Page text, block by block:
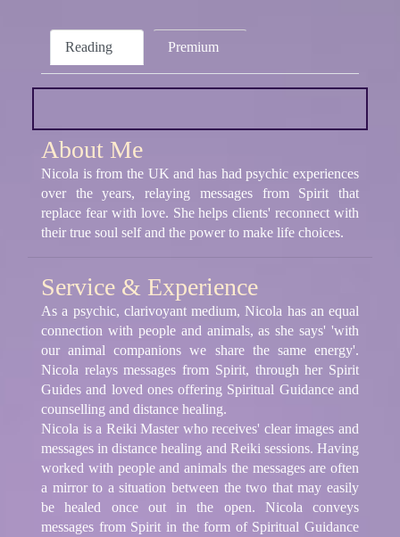
Reading Premium
About Me
Nicola is from the UK and has had psychic experiences
over the years, relaying messages from Spirit that
replace fear with love. She helps clients' reconnect with
their true soul self and the power to make life choices.
Service & Experience
As a psychic, clarivoyant medium, Nicola has an equal
connection with people and animals, as she says' 'with
our animal companions we share the same energy'.
Nicola relays messages from Spirit, through her Spirit
Guides and loved ones offering Spiritual Guidance and
counselling and distance healing.
Nicola is a Reiki Master who receives' clear images and
messages in distance healing and Reiki sessions. Having
worked with people and animals the messages are often
a mirror to a situation between the two that may easily
be healed once out in the open. Nicola conveys
messages from Spirit in the form of Spiritual Guidance